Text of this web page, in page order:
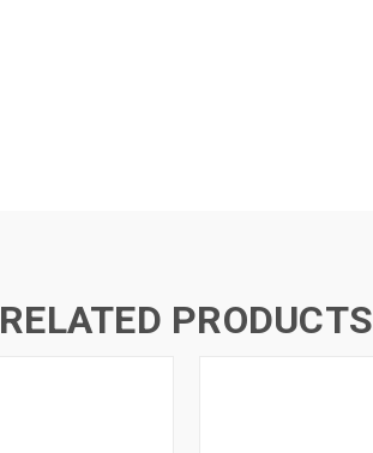
RELATED PRODUCTS